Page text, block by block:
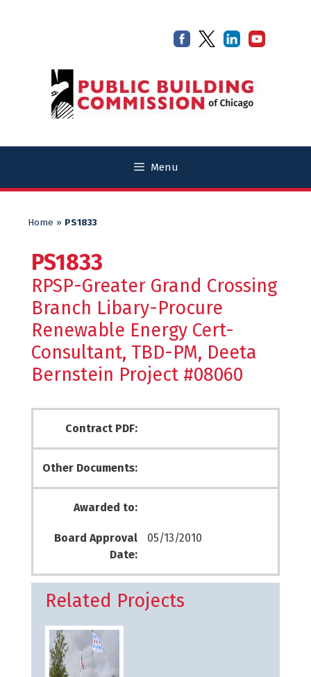
Menu
Home » PS1833
PS1833
RPSP-Greater Grand Crossing
Branch Libary-Procure
Renewable Energy Cert-
Consultant, TBD-PM, Deeta
Bernstein Project #08060
Contract PDF:
Other Documents:
Awarded to:
Board Approval
Date:
05/13/2010
Related Projects